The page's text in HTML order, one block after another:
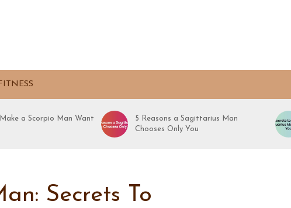
Make a Scorpio Man Want
5 Reasons a Sagittarius Man
Chooses Only You
Secrets To